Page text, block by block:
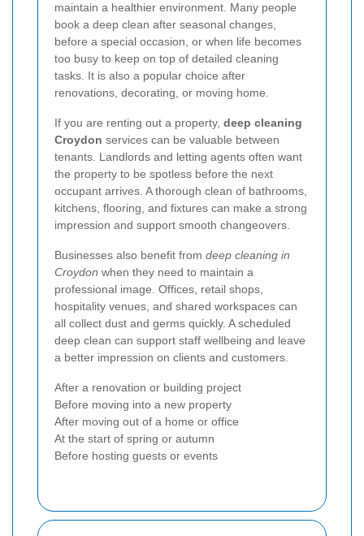
maintain a healthier environment. Many people
book a deep clean after seasonal changes,
before a special occasion, or when life becomes
too busy to keep on top of detailed cleaning
tasks. It is also a popular choice after
renovations, decorating, or moving home.
If you are renting out a property, deep cleaning
Croydon services can be valuable between
tenants. Landlords and letting agents often want
the property to be spotless before the next
occupant arrives. A thorough clean of bathrooms,
kitchens, flooring, and fixtures can make a strong
impression and support smooth changeovers.
Businesses also benefit from deep cleaning in
Croydon when they need to maintain a
professional image. Offices, retail shops,
hospitality venues, and shared workspaces can
all collect dust and germs quickly. A scheduled
deep clean can support staff wellbeing and leave
a better impression on clients and customers.
After a renovation or building project
Before moving into a new property
After moving out of a home or office
At the start of spring or autumn
Before hosting guests or events